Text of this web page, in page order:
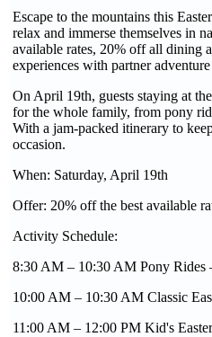
Escape to the mountains this
relax and immerse themselves in
available rates, 20% off all dining
experiences with partner
On April 19th, guests staying at
for the whole family, from pony
With a jam-packed itinerary to
occasion.
When: Saturday, April 19th
Offer: 20% off the best available
Activity Schedule:
8:30 AM – 10:30 AM Pony Rides
10:00 AM – 10:30 AM Classic
11:00 AM – 12:00 PM Kid's